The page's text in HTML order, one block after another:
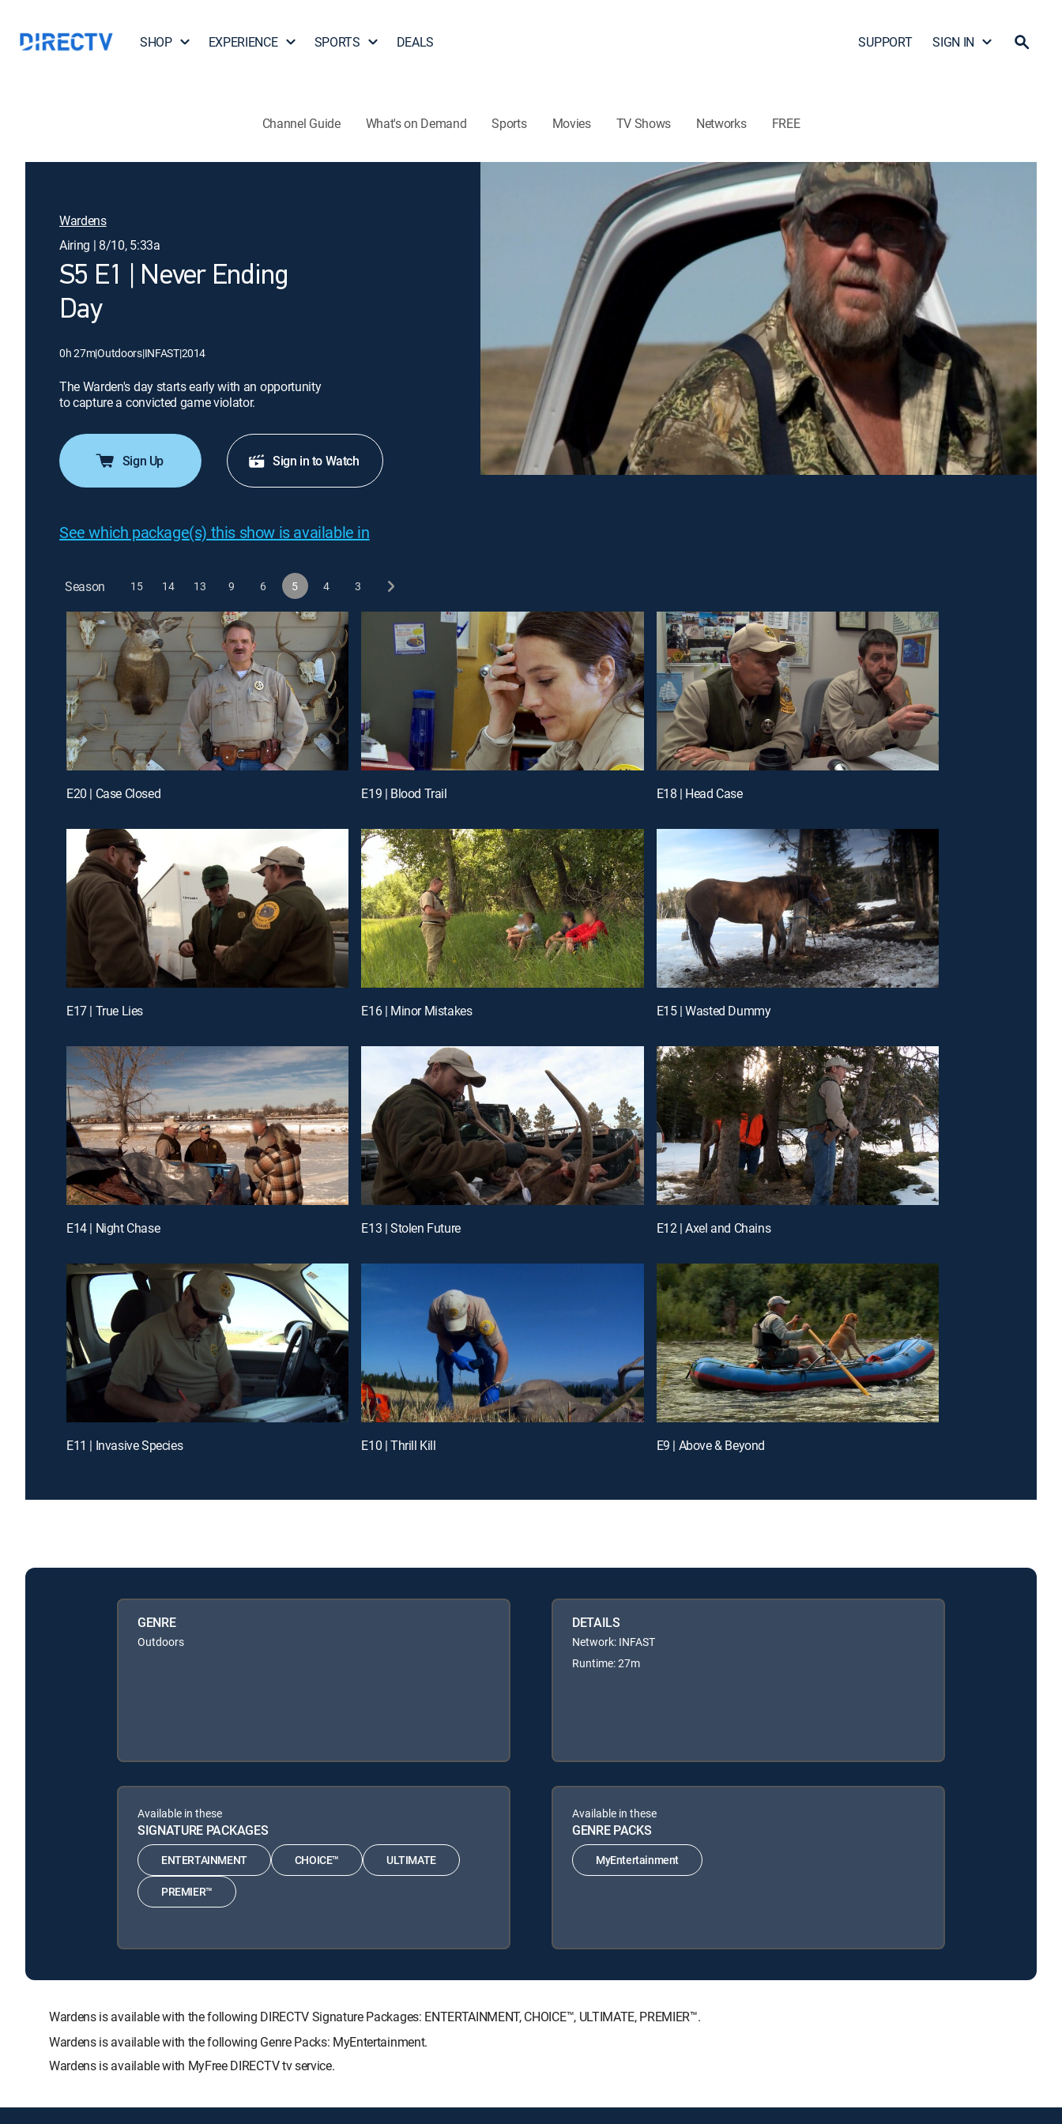
SHOP EXPERIENCE SPORTS DEALS SUPPORT SIGN IN
Channel Guide What's on Demand Sports Movies TV Shows Networks FREE
Wardens
Airing | 8/10, 5:33a
S5 E1 | Never Ending
Day
0h 27m|Outdoors|INFAST|2014
The Warden's day starts early with an opportunity
to capture a convicted game violator.
Sign Up Sign in to Watch
See which package(s) this show is available in
Season 15 14 13 9 6 5 4 3
E20 | Case Closed E19 | Blood Trail E18 | Head Case
E17 | True Lies E16 | Minor Mistakes E15 | Wasted Dummy
E14 | Night Chase E13 | Stolen Future E12 | Axel and Chains
E11 | Invasive Species E10 | Thrill Kill E9 | Above & Beyond
GENRE
Outdoors
DETAILS
Network: INFAST
Runtime: 27m
Available in these
SIGNATURE PACKAGES
ENTERTAINMENT CHOICE™ ULTIMATE
PREMIER™
Available in these
GENRE PACKS
MyEntertainment
Wardens is available with the following DIRECTV Signature Packages: ENTERTAINMENT, CHOICE™, ULTIMATE, PREMIER™.
Wardens is available with the following Genre Packs: MyEntertainment.
Wardens is available with MyFree DIRECTV tv service.